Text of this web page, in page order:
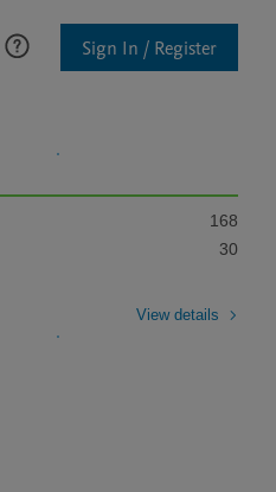
Sign In / Register
168
30
View details